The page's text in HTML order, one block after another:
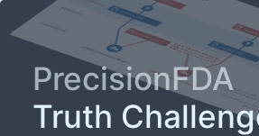
PrecisionFDA
Truth